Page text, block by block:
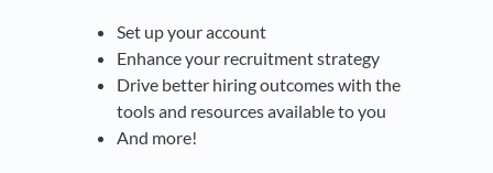
Set up your account
Enhance your recruitment strategy
Drive better hiring outcomes with the
tools and resources available to you
And more!